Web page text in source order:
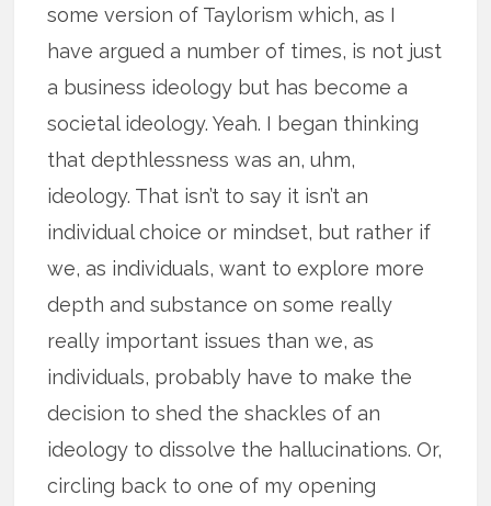
some version of Taylorism which, as I
have argued a number of times, is not just
a business ideology but has become a
societal ideology. Yeah. I began thinking
that depthlessness was an, uhm,
ideology. That isn’t to say it isn’t an
individual choice or mindset, but rather if
we, as individuals, want to explore more
depth and substance on some really
really important issues than we, as
individuals, probably have to make the
decision to shed the shackles of an
ideology to dissolve the hallucinations. Or,
circling back to one of my opening